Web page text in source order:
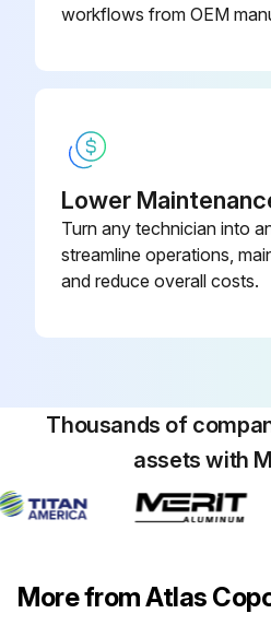
workflows from OEM
Lower
Turn any technician into
streamline operations,
and reduce overall costs.
Thousands of
assets with
More from Atlas